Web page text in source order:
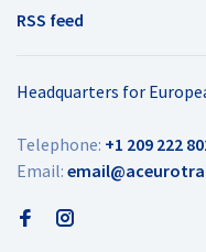
RSS feed
Headquarters for
Telephone: +1 209 222
Email: